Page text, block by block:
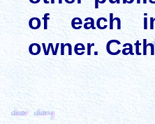
of each
owner.